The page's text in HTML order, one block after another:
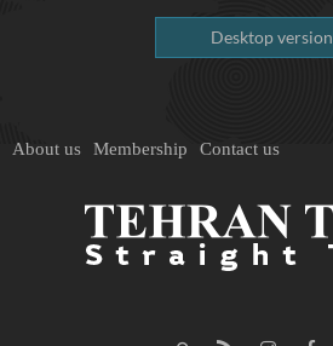
Desktop version
About us Membership Contact us